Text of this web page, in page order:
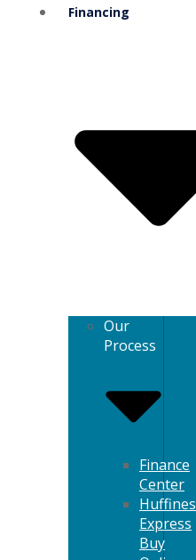
Financing
Our
Process
Finance
Center
Huffines
Express
Buy